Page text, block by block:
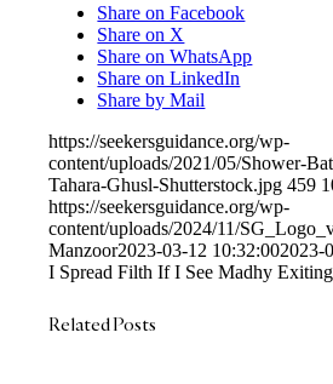
Share on Facebook
Share on X
Share on WhatsApp
Share on LinkedIn
Share by Mail
https://seekersguidance.org/wp-
content/uploads/2021/05/Shower-
Tahara-Ghusl-Shutterstock.jpg 459
https://seekersguidance.org/wp-
content/uploads/2024/11/
Manzoor2023-03-12 10:32:002023-
I Spread Filth If I See Madhy
Related Posts